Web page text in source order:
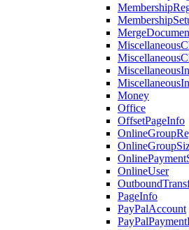
Money
Office
OffsetPageInfo
OnlineUser
PageInfo
PayPalAccount